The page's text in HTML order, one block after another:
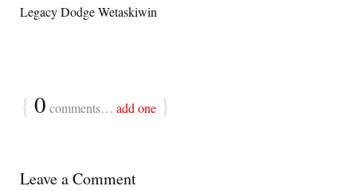
Legacy Dodge Wetaskiwin
{ 0 comments… add one }
Leave a Comment